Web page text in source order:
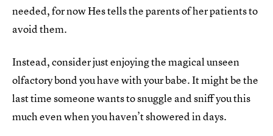
needed, for now Hes tells the parents of her patients to
avoid them.
Instead, consider just enjoying the magical unseen
olfactory bond you have with your babe. It might be the
last time someone wants to snuggle and sniff you this
much even when you haven’t showered in days.